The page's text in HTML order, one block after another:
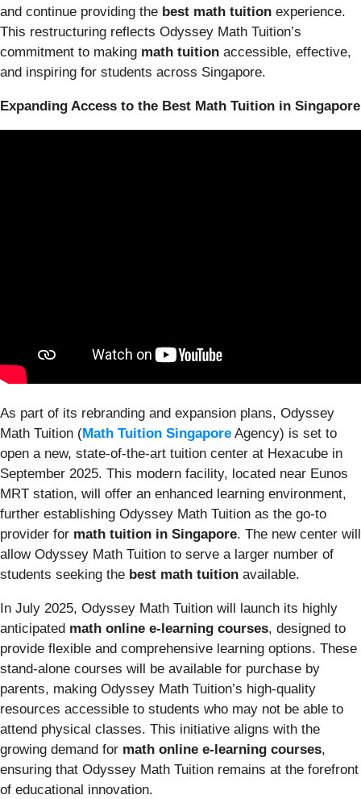
and continue providing the best math tuition experience.
This restructuring reflects Odyssey Math Tuition’s
commitment to making math tuition accessible, effective,
and inspiring for students across Singapore.
Expanding Access to the Best Math Tuition in Singapore
As part of its rebranding and expansion plans, Odyssey
Math Tuition (Math Tuition Singapore Agency) is set to
open a new, state-of-the-art tuition center at Hexacube in
September 2025. This modern facility, located near Eunos
MRT station, will offer an enhanced learning environment,
further establishing Odyssey Math Tuition as the go-to
provider for math tuition in Singapore. The new center will
allow Odyssey Math Tuition to serve a larger number of
students seeking the best math tuition available.
In July 2025, Odyssey Math Tuition will launch its highly
anticipated math online e-learning courses, designed to
provide flexible and comprehensive learning options. These
stand-alone courses will be available for purchase by
parents, making Odyssey Math Tuition’s high-quality
resources accessible to students who may not be able to
attend physical classes. This initiative aligns with the
growing demand for math online e-learning courses,
ensuring that Odyssey Math Tuition remains at the forefront
of educational innovation.